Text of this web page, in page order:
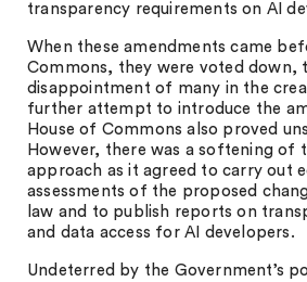
transparency requirements on AI
When these amendments came
Commons, they were voted down,
disappointment of many in the
further attempt to introduce the
House of Commons also proved
However, there was a softening of
approach as it agreed to carry out
assessments of the proposed
law and to publish reports on
and data access for AI developers.
Undeterred by the Government’s